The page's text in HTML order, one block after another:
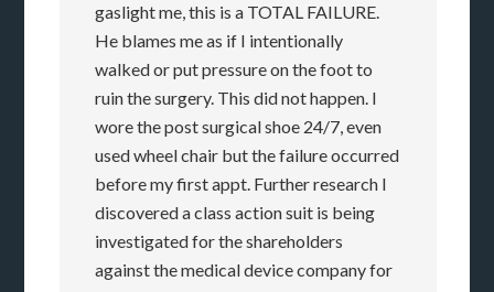
gaslight me, this is a TOTAL FAILURE.
He blames me as if I intentionally
walked or put pressure on the foot to
ruin the surgery. This did not happen. I
wore the post surgical shoe 24/7, even
used wheel chair but the failure occurred
before my first appt. Further research I
discovered a class action suit is being
investigated for the shareholders
against the medical device company for